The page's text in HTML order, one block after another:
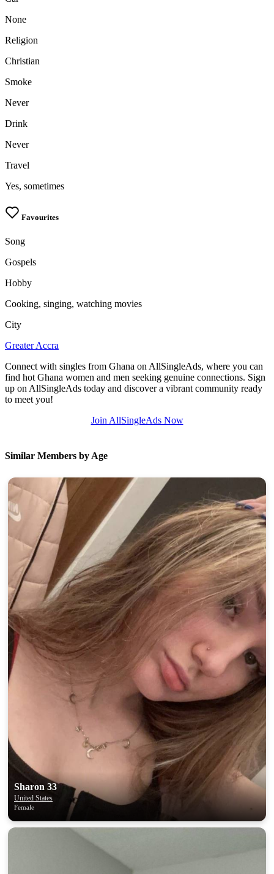
None
Religion
Christian
Smoke
Never
Drink
Never
Travel
Yes, sometimes
Favourites
Song
Gospels
Hobby
Cooking, singing, watching movies
City
Greater Accra
Connect with singles from Ghana on AllSingleAds, where you can
find hot Ghana women and men seeking genuine connections. Sign
up on AllSingleAds today and discover a vibrant community ready
to meet you!
Join AllSingleAds Now
Similar Members by Age
Sharon 33
United States
Female